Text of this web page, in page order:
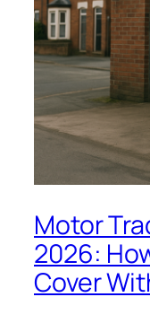
Motor
2026:
Cover